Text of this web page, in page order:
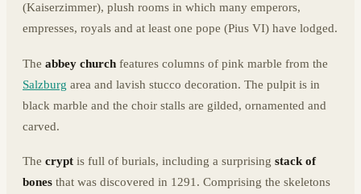
(Kaiserzimmer), plush rooms in which many emperors,
empresses, royals and at least one pope (Pius VI) have lodged.
The abbey church features columns of pink marble from the
Salzburg area and lavish stucco decoration. The pulpit is in
black marble and the choir stalls are gilded, ornamented and
carved.
The crypt is full of burials, including a surprising stack of
bones that was discovered in 1291. Comprising the skeletons